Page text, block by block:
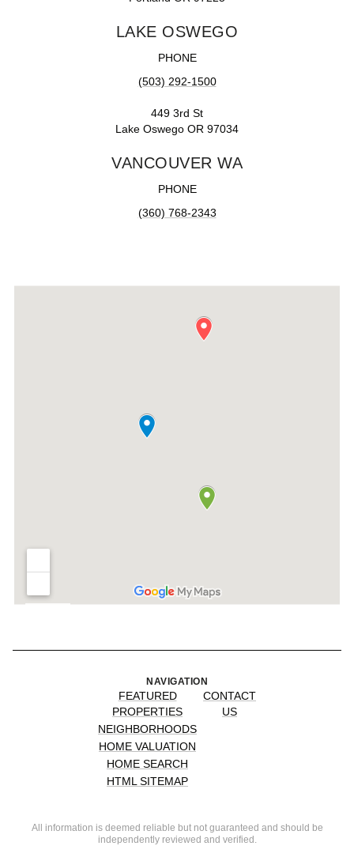
LAKE OSWEGO
PHONE
(503) 292-1500
449 3rd St
Lake Oswego OR 97034
VANCOUVER WA
PHONE
(360) 768-2343
NAVIGATION
FEATURED
PROPERTIES
NEIGHBORHOODS
HOME VALUATION
HOME SEARCH
HTML SITEMAP
CONTACT
US
All information is deemed reliable but not guaranteed and should be
independently reviewed and verified.